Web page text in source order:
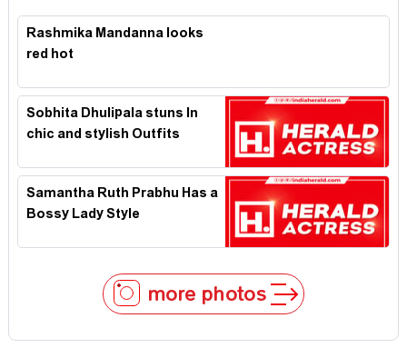
Rashmika Mandanna looks
red hot
Sobhita Dhulipala stuns In
chic and stylish Outfits
Samantha Ruth Prabhu Has a
Bossy Lady Style
more photos